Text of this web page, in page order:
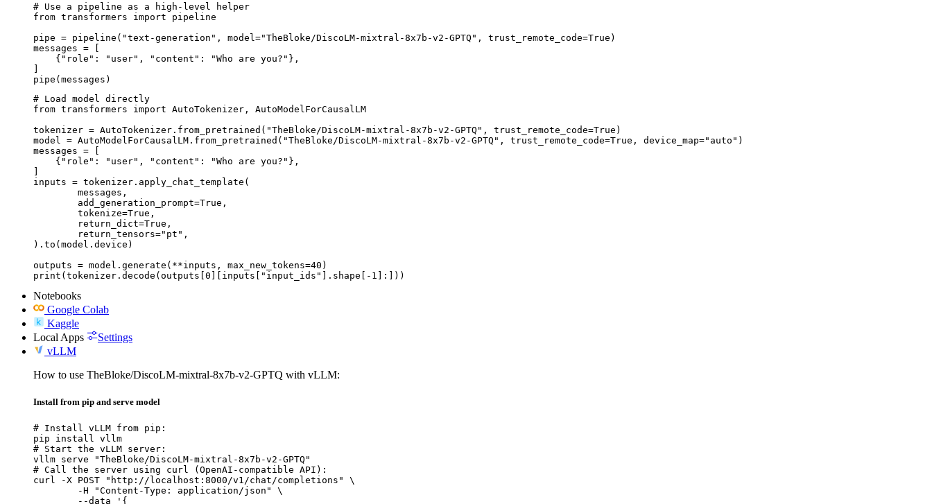
# Use a pipeline as a high-level helper
from transformers import pipeline
pipe = pipeline("text-generation", model="TheBloke/DiscoLM-mixtral-8x7b-v2-GPTQ", trust_remote_code=True)
messages = [
    {"role": "user", "content": "Who are you?"},
]
pipe(messages)
# Load model directly
from transformers import AutoTokenizer, AutoModelForCausalLM
tokenizer = AutoTokenizer.from_pretrained("TheBloke/DiscoLM-mixtral-8x7b-v2-GPTQ", trust_remote_code=True)
model = AutoModelForCausalLM.from_pretrained("TheBloke/DiscoLM-mixtral-8x7b-v2-GPTQ", trust_remote_code=True, device_map="auto")
messages = [
    {"role": "user", "content": "Who are you?"},
]
inputs = tokenizer.apply_chat_template(
).to(model.device)
outputs = model.generate(**inputs, max_new_tokens=40)
print(tokenizer.decode(outputs[0][inputs["input_ids"].shape[-1]:]))
Notebooks
Google Colab
Kaggle
Local Apps
Settings
vLLM
How to use TheBloke/DiscoLM-mixtral-8x7b-v2-GPTQ with vLLM:
Install from pip and serve model
# Install vLLM from pip:
pip install vllm
# Start the vLLM server:
vllm serve "TheBloke/DiscoLM-mixtral-8x7b-v2-GPTQ"
# Call the server using curl (OpenAI-compatible API):
curl -X POST "http://localhost:8000/v1/chat/completions" \